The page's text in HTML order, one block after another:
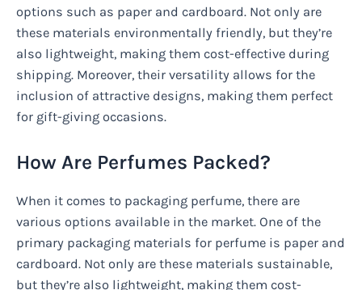
options such as paper and cardboard. Not only are
these materials environmentally friendly, but they’re
also lightweight, making them cost-effective during
shipping. Moreover, their versatility allows for the
inclusion of attractive designs, making them perfect
for gift-giving occasions.
How Are Perfumes Packed?
When it comes to packaging perfume, there are
various options available in the market. One of the
primary packaging materials for perfume is paper and
cardboard. Not only are these materials sustainable,
but they’re also lightweight, making them cost-